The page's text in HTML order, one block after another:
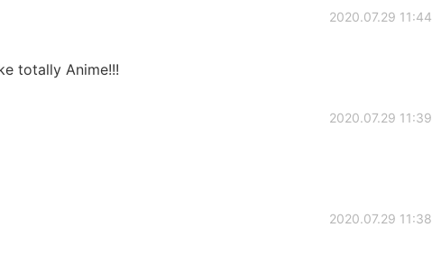
2020.07.29 11:44
totally Anime!!!
2020.07.29 11:39
2020.07.29 11:38